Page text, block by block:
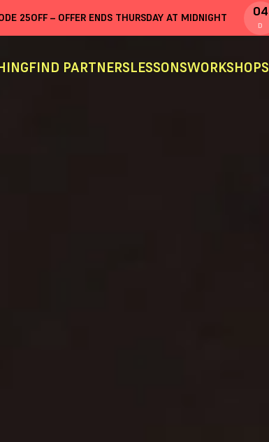
25OFF– OFFER ENDS THURSDAY AT MIDNIGHT 04
D
FIND PARTNERSLESSONSWORKSHOPS